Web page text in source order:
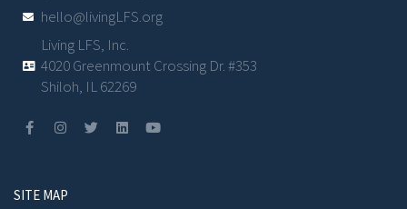
hello@livingLFS.org
Living LFS, Inc.
4020 Greenmount Crossing Dr. #353
Shiloh, IL 62269
SITE MAP